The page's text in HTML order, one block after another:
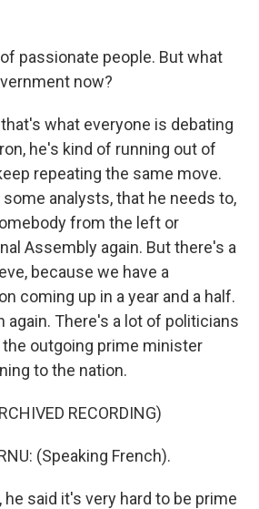
of passionate people. But what
now?
that's what everyone is debating
he's kind of running out of
repeating the same move.
some analysts, that he needs to,
from the left or
Assembly again. But there's a
because we have a
coming up in a year and a half.
again. There's a lot of politicians
outgoing prime minister
to the nation.
RECORDING)
(Speaking French).
he said it's very hard to be prime